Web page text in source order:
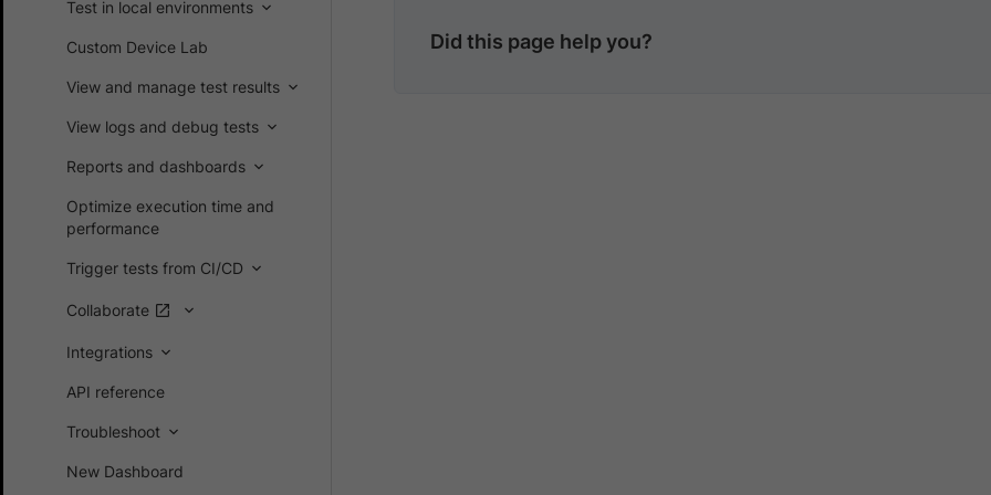
Test in local environments
Custom Device Lab
View and manage test results
View logs and debug tests
Reports and dashboards
Optimize execution time and
performance
Trigger tests from CI/CD
Collaborate
Integrations
API reference
Troubleshoot
New Dashboard
Did this page help you?